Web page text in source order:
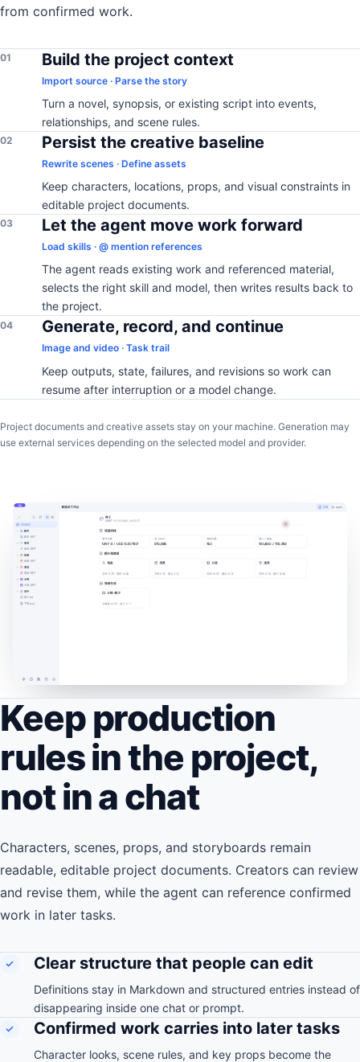
from confirmed work.
01 Build the project context
Import source · Parse the story
Turn a novel, synopsis, or existing script into events,
relationships, and scene rules.
02 Persist the creative baseline
Rewrite scenes · Define assets
Keep characters, locations, props, and visual constraints in
editable project documents.
03 Let the agent move work forward
Load skills · @ mention references
The agent reads existing work and referenced material,
selects the right skill and model, then writes results back to
the project.
04 Generate, record, and continue
Image and video · Task trail
Keep outputs, state, failures, and revisions so work can
resume after interruption or a model change.
Project documents and creative assets stay on your machine. Generation may
use external services depending on the selected model and provider.
Keep production
rules in the project,
not in a chat
Characters, scenes, props, and storyboards remain
readable, editable project documents. Creators can review
and revise them, while the agent can reference confirmed
work in later tasks.
Clear structure that people can edit
Definitions stay in Markdown and structured entries instead of
disappearing inside one chat or prompt.
Confirmed work carries into later tasks
Character looks, scene rules, and key props become the